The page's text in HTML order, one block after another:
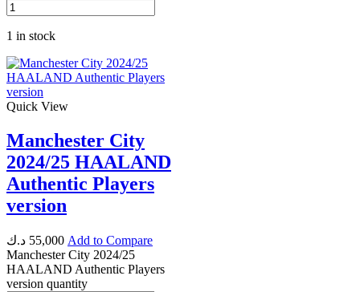
1 in stock
Quick View
Manchester City
2024/25 HAALAND
Authentic Players
version
55,000 د.ك
Add to Compare
Manchester City 2024/25
HAALAND Authentic Players
version quantity